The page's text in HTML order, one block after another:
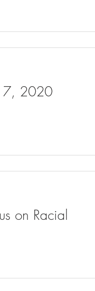
7, 2020
on Racial